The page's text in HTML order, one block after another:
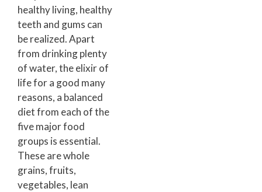
healthy living, healthy
teeth and gums can
be realized. Apart
from drinking plenty
of water, the elixir of
life for a good many
reasons, a balanced
diet from each of the
five major food
groups is essential.
These are whole
grains, fruits,
vegetables, lean